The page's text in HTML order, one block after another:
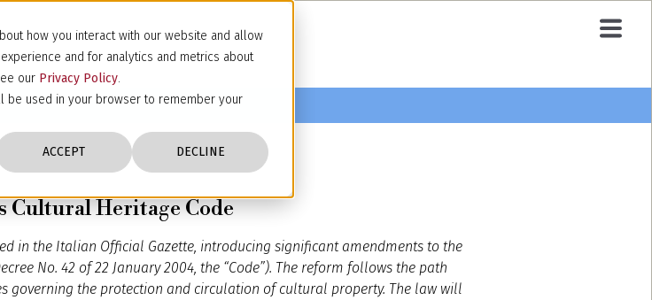
how you interact with our website and allow
and for analytics and metrics about
our Privacy Policy.
be used in your browser to remember your
ACCEPT DECLINE
Cultural Heritage Code
in the Italian Official Gazette, introducing significant amendments to the
No. 42 of 22 January 2004, the “Code”). The reform follows the path
governing the protection and circulation of cultural property. The law will